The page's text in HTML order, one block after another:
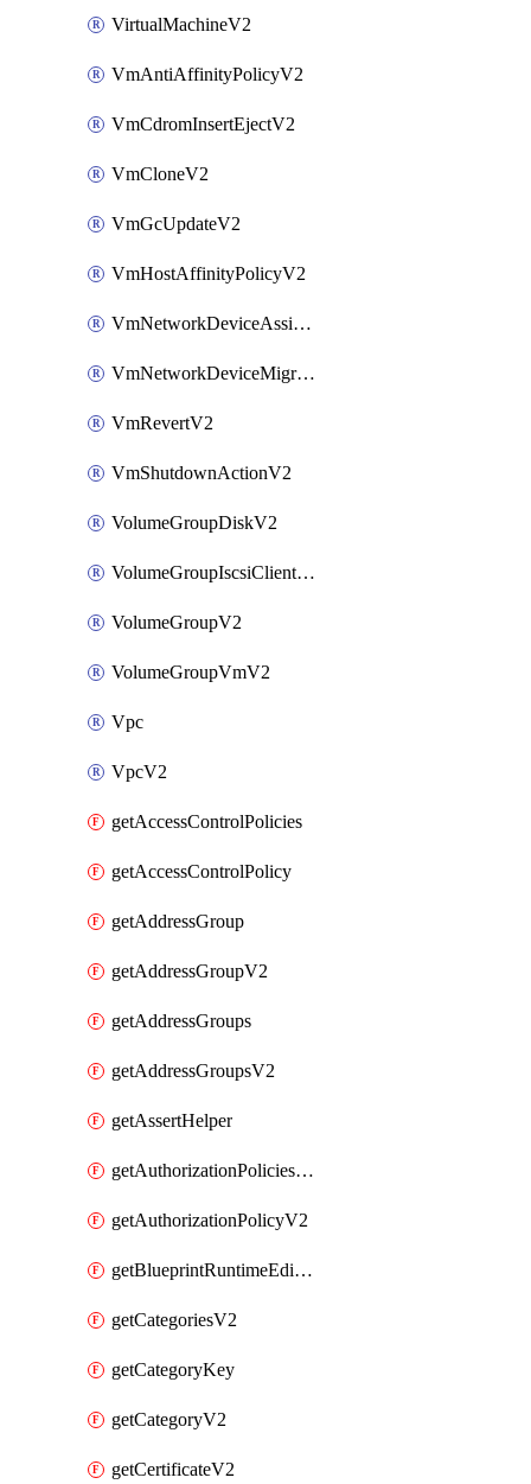
VirtualMachineV2
VmAntiAffinityPolicyV2
VmCdromInsertEjectV2
VmCloneV2
VmGcUpdateV2
VmHostAffinityPolicyV2
VmNetworkDeviceAssignIpV2
VmNetworkDeviceMigrateV2
VmRevertV2
VmShutdownActionV2
VolumeGroupDiskV2
VolumeGroupIscsiClientV2
VolumeGroupV2
VolumeGroupVmV2
Vpc
VpcV2
getAccessControlPolicies
getAccessControlPolicy
getAddressGroup
getAddressGroupV2
getAddressGroups
getAddressGroupsV2
getAssertHelper
getAuthorizationPoliciesV2
getAuthorizationPolicyV2
getBlueprintRuntimeEditables
getCategoriesV2
getCategoryKey
getCategoryV2
getCertificateV2